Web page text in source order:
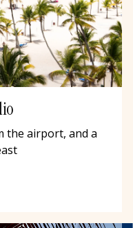
the airport, and a